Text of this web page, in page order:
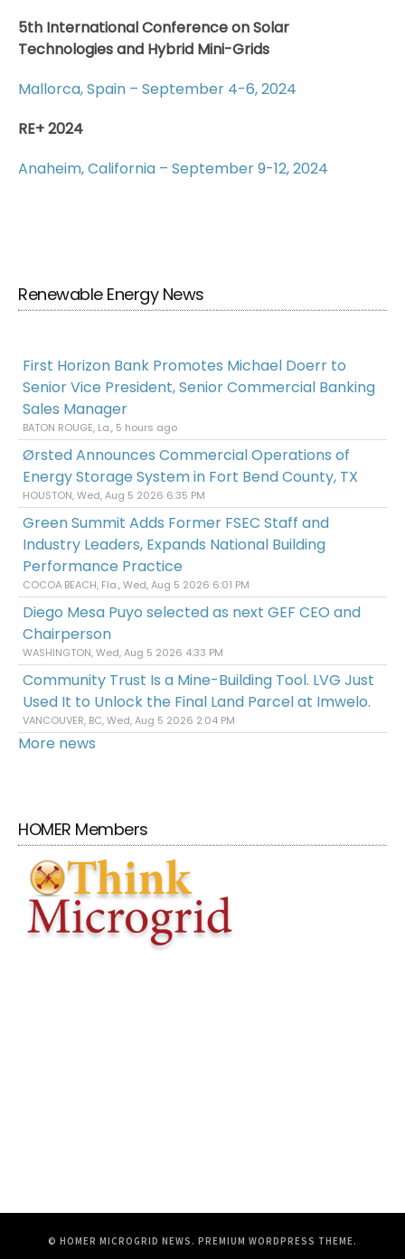
5th International Conference on Solar
Technologies and Hybrid Mini-Grids
Mallorca, Spain – September 4-6, 2024
RE+ 2024
Anaheim, California – September 9-12, 2024
Renewable Energy News
First Horizon Bank Promotes Michael Doerr to
Senior Vice President, Senior Commercial Banking
Sales Manager
BATON ROUGE, La., 5 hours ago
Ørsted Announces Commercial Operations of
Energy Storage System in Fort Bend County, TX
HOUSTON, Wed, Aug 5 2026 6:35 PM
Green Summit Adds Former FSEC Staff and
Industry Leaders, Expands National Building
Performance Practice
COCOA BEACH, Fla., Wed, Aug 5 2026 6:01 PM
Diego Mesa Puyo selected as next GEF CEO and
Chairperson
WASHINGTON, Wed, Aug 5 2026 4:33 PM
Community Trust Is a Mine-Building Tool. LVG Just
Used It to Unlock the Final Land Parcel at Imwelo.
VANCOUVER, BC, Wed, Aug 5 2026 2:04 PM
More news
HOMER Members
© HOMER MICROGRID NEWS. PREMIUM WORDPRESS THEME.